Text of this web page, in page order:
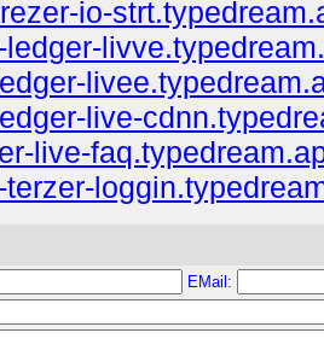
io-
live-
live-
EMail: